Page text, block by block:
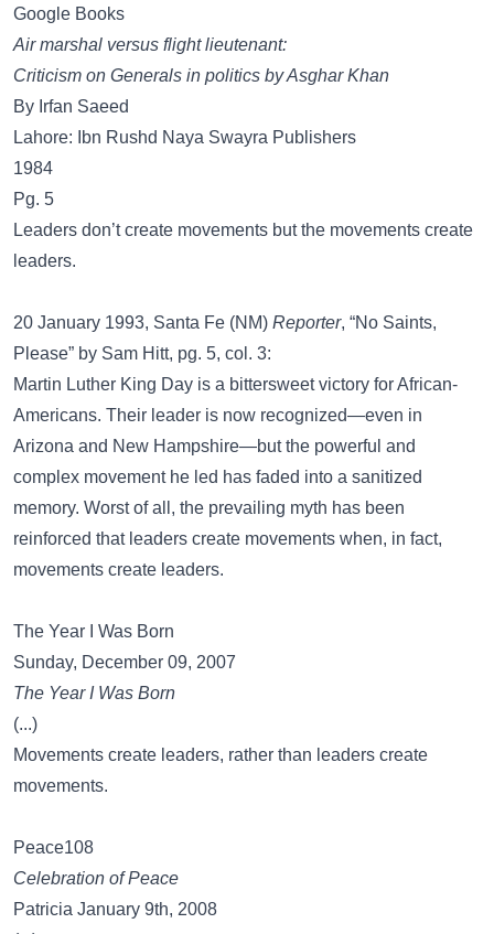
Google Books
Air marshal versus flight lieutenant:
Criticism on Generals in politics by Asghar Khan
By Irfan Saeed
Lahore: Ibn Rushd Naya Swayra Publishers
1984
Pg. 5
Leaders don’t create movements but the movements create
leaders.
20 January 1993, Santa Fe (NM) Reporter, “No Saints,
Please” by Sam Hitt, pg. 5, col. 3:
Martin Luther King Day is a bittersweet victory for African-
Americans. Their leader is now recognized—even in
Arizona and New Hampshire—but the powerful and
complex movement he led has faded into a sanitized
memory. Worst of all, the prevailing myth has been
reinforced that leaders create movements when, in fact,
movements create leaders.
The Year I Was Born
Sunday, December 09, 2007
The Year I Was Born
(...)
Movements create leaders, rather than leaders create
movements.
Peace108
Celebration of Peace
Patricia January 9th, 2008